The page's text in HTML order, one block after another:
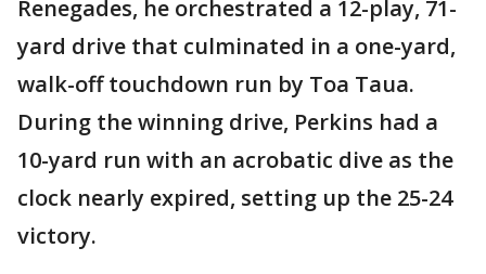
Renegades, he orchestrated a 12-play, 71-
yard drive that culminated in a one-yard,
walk-off touchdown run by Toa Taua.
During the winning drive, Perkins had a
10-yard run with an acrobatic dive as the
clock nearly expired, setting up the 25-24
victory.